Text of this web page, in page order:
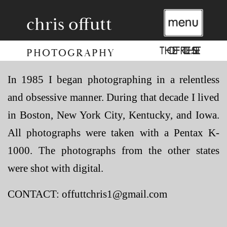
chris offutt
PHOTOGRAPHY THE REST OF THE U.S.
In 1985 I began photographing in a relentless
and obsessive manner. During that decade I lived
in Boston, New York City, Kentucky, and Iowa.
All photographs were taken with a Pentax K-
1000. The photographs from the other states
were shot with digital.
CONTACT: offuttchris1@gmail.com